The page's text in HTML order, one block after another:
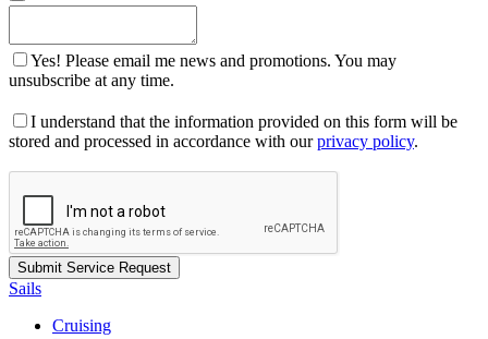
Yes! Please email me news and promotions. You may
unsubscribe at any time.
I understand that the information provided on this form will be
stored and processed in accordance with ourprivacy policy.
Sails
Cruising